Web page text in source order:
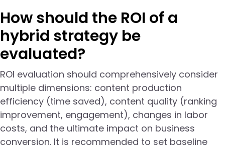
How should the ROI of a
hybrid strategy be
evaluated?
ROI evaluation should comprehensively consider
multiple dimensions: content production
efficiency (time saved), content quality (ranking
improvement, engagement), changes in labor
costs, and the ultimate impact on business
conversion. It is recommended to set baseline